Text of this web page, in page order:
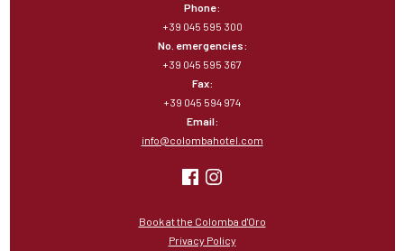
Phone:
+39 045 595 300
No. emergencies:
+39 045 595 367
Fax:
+39 045 594 974
Email:
info@colombahotel.com
Book at the Colomba d'Oro
Privacy Policy